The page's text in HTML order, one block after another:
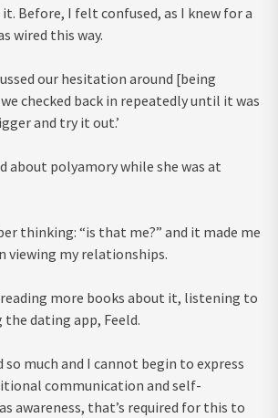
Before, I felt confused, as I knew for a
wired this way.
our hesitation around [being
checked back in repeatedly until it was
and try it out.’
about polyamory while she was at
thinking: “is that me?” and it made me
viewing my relationships.
reading more books about it, listening to
the dating app, Feeld.
so much and I cannot begin to express
communication and self-
awareness, that’s required for this to